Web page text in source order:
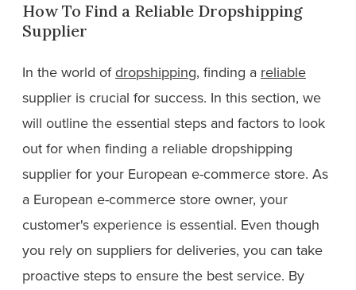
How To Find a Reliable Dropshipping
Supplier
In the world ofdropshipping, finding a reliable
supplier is crucial for success. In this section, we
will outline the essential steps and factors to look
out for when finding a reliable dropshipping
supplier for your European e-commerce store. As
a European e-commerce store owner, your
customer's experience is essential. Even though
you rely on suppliers for deliveries, you can take
proactive steps to ensure the best service. By